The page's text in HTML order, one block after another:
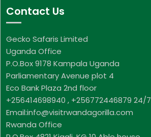
Contact Us
Gecko Safaris Limited
Uganda Office
P.O.Box 9178 Kampala Uganda
Parliamentary Avenue plot 4
Eco Bank Plaza 2nd floor
+256414698940 , +256772446879 24/7
Email:info@visitrwandagorilla.com
Rwanda Office